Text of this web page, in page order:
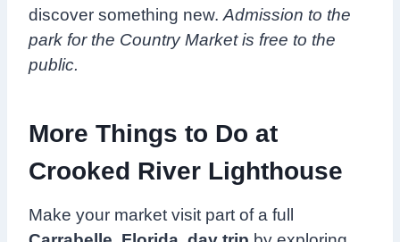
discover something new. Admission to the
park for the Country Market is free to the
public.
More Things to Do at
Crooked River Lighthouse
Make your market visit part of a full